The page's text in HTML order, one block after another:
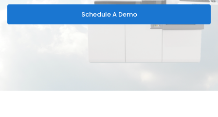
Schedule A Demo